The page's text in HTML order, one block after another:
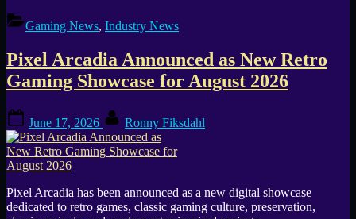
Gaming News, Industry News
Pixel Arcadia Announced as New Retro
Gaming Showcase for August 2026
on
June 17, 2026 Ronny Fiksdahl
Pixel Arcadia has been announced as a new digital showcase
dedicated to retro games, classic gaming culture, preservation,